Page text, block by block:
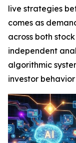
live strategies
comes as
across both
independent
algorithmic
investor